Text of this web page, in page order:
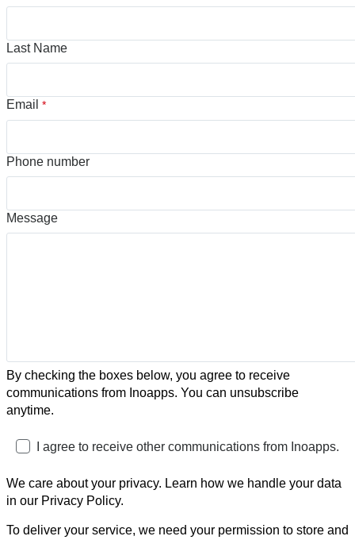
Last Name
Email *
Phone number
Message
By checking the boxes below, you agree to receive
communications from Inoapps. You can unsubscribe
anytime.
I agree to receive other communications from Inoapps.
We care about your privacy. Learn how we handle your data
in our Privacy Policy.
To deliver your service, we need your permission to store and